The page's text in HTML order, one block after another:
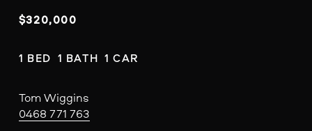
$320,000
1 BED  1 BATH  1 CAR
Tom Wiggins
0468 771 763